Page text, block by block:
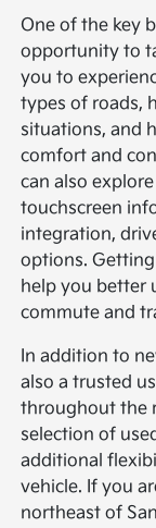
One of the key
opportunity to
you to
types of roads,
situations, and
comfort and
can also
touchscreen
integration,
options.
help you better
commute and
In addition to
also a trusted
throughout the
selection of
additional
vehicle. If you
northeast of